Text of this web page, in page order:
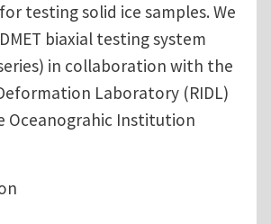
testing solid ice samples. We
biaxial testing system
in collaboration with the
Laboratory (RIDL)
Oceanograhic Institution